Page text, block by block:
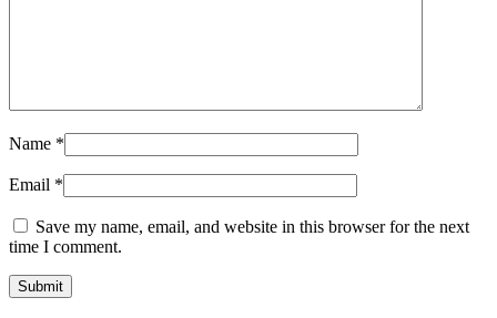
Name *
Email *
Save my name, email, and website in this browser for the next
time I comment.